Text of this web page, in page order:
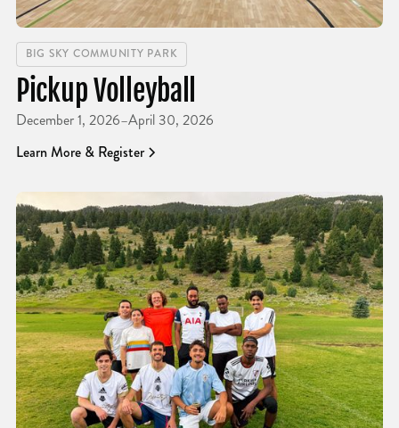
BIG SKY COMMUNITY PARK
Pickup Volleyball
December 1, 2026–April 30, 2026
Learn More & Register